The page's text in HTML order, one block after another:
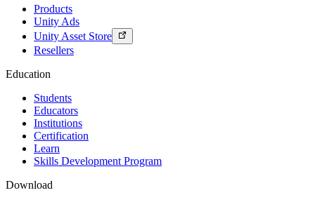
Products
Unity Ads
Unity Asset Store
Resellers
Education
Students
Educators
Institutions
Certification
Learn
Skills Development Program
Download